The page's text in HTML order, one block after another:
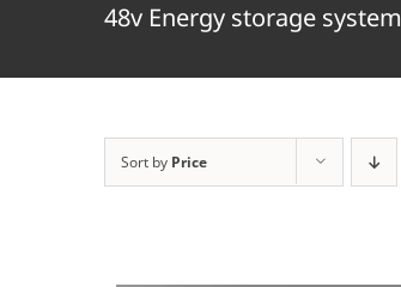
48v Energy storage system
Sort by Price